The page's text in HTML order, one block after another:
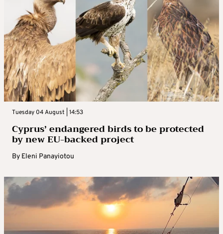
Tuesday 04 August | 14:53
Cyprus’ endangered birds to be protected
by new EU-backed project
By Eleni Panayiotou